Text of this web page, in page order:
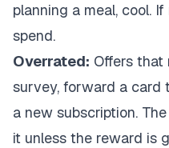
planning a meal, cool.
spend.
Overrated: Offers that
survey, forward a card
a new subscription.
it unless the reward is